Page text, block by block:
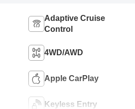
Adaptive Cruise
Control
4WD/AWD
Apple CarPlay
Keyless Entry